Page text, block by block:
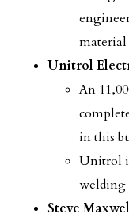
material
Unitrol
An
in this
Unitrol
welding
Steve